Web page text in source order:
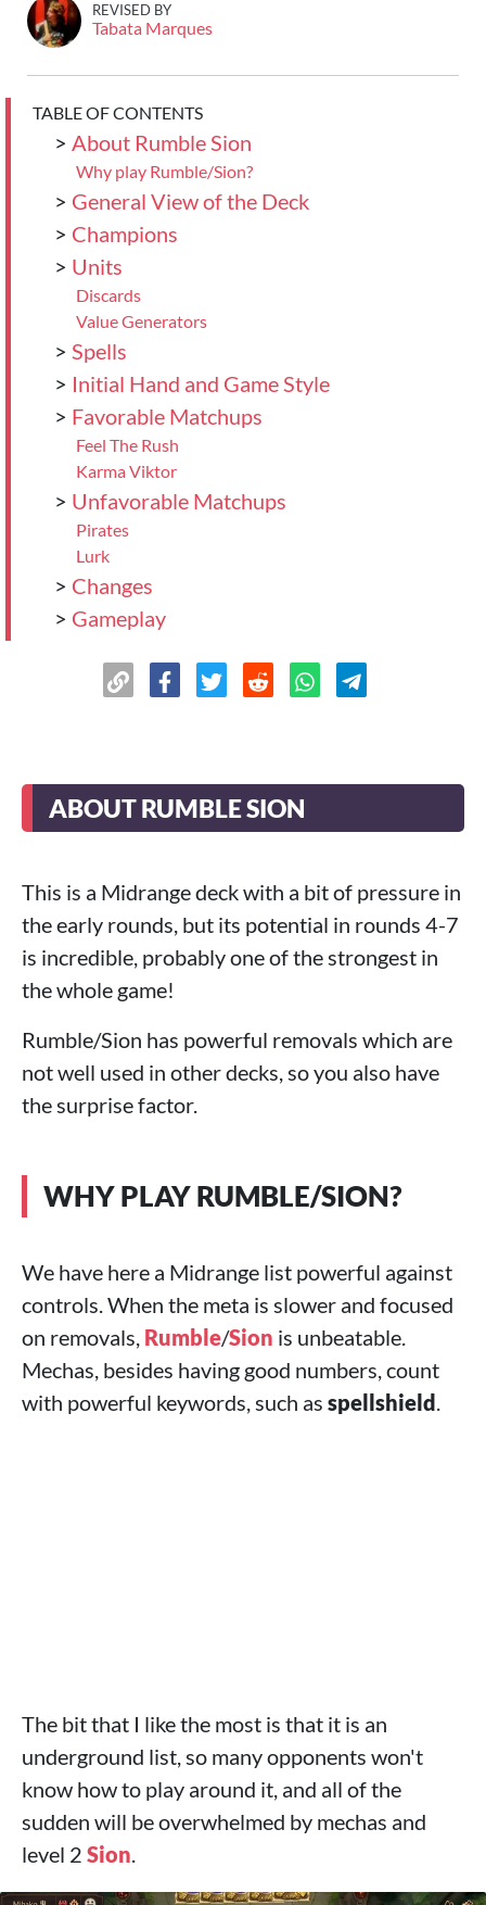
REVISED BY
Tabata Marques
TABLE OF CONTENTS
> About Rumble Sion
Why play Rumble/Sion?
> General View of the Deck
> Champions
> Units
Discards
Value Generators
> Spells
> Initial Hand and Game Style
> Favorable Matchups
Feel The Rush
Karma Viktor
> Unfavorable Matchups
Pirates
Lurk
> Changes
> Gameplay
ABOUT RUMBLE SION
This is a Midrange deck with a bit of pressure in
the early rounds, but its potential in rounds 4-7
is incredible, probably one of the strongest in
the whole game!
Rumble/Sion has powerful removals which are
not well used in other decks, so you also have
the surprise factor.
WHY PLAY RUMBLE/SION?
We have here a Midrange list powerful against
controls. When the meta is slower and focused
on removals, Rumble/Sion is unbeatable.
Mechas, besides having good numbers, count
with powerful keywords, such as spellshield.
The bit that I like the most is that it is an
underground list, so many opponents won't
know how to play around it, and all of the
sudden will be overwhelmed by mechas and
level 2 Sion.